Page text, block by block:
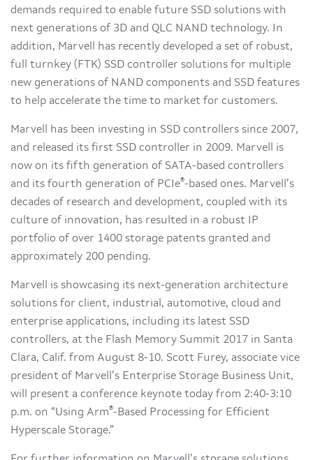
demands required to enable future SSD solutions with
next generations of 3D and QLC NAND technology. In
addition, Marvell has recently developed a set of robust,
full turnkey (FTK) SSD controller solutions for multiple
new generations of NAND components and SSD features
to help accelerate the time to market for customers.
Marvell has been investing in SSD controllers since 2007,
and released its first SSD controller in 2009. Marvell is
now on its fifth generation of SATA-based controllers
and its fourth generation of PCIe®-based ones. Marvell’s
decades of research and development, coupled with its
culture of innovation, has resulted in a robust IP
portfolio of over 1400 storage patents granted and
approximately 200 pending.
Marvell is showcasing its next-generation architecture
solutions for client, industrial, automotive, cloud and
enterprise applications, including its latest SSD
controllers, at the Flash Memory Summit 2017 in Santa
Clara, Calif. from August 8-10. Scott Furey, associate vice
president of Marvell’s Enterprise Storage Business Unit,
will present a conference keynote today from 2:40-3:10
p.m. on “Using Arm®-Based Processing for Efficient
Hyperscale Storage.”